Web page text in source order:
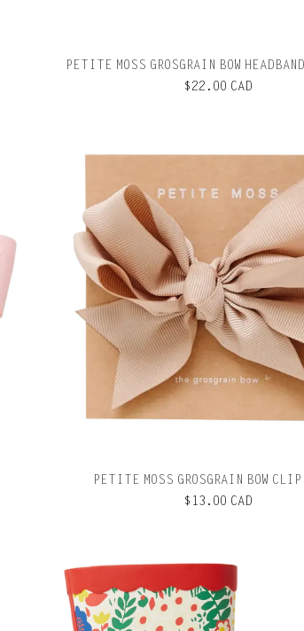
PETITE MOSS GROSGRAIN BOW
$22.00 CAD
PETITE MOSS GROSGRAIN BOW
$13.00 CAD